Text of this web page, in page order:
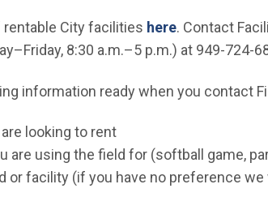
City facilities here. Contact
8:30 a.m.–5 p.m.) at 949-724-
information ready when you contact
looking to rent
are using the field for (softball game,
or facility (if you have no preference we